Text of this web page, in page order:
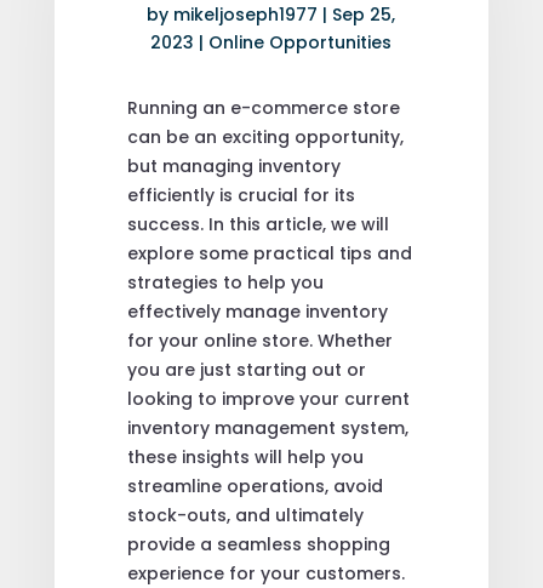
by mikeljoseph1977 | Sep 25,
2023 | Online Opportunities
Running an e-commerce store
can be an exciting opportunity,
but managing inventory
efficiently is crucial for its
success. In this article, we will
explore some practical tips and
strategies to help you
effectively manage inventory
for your online store. Whether
you are just starting out or
looking to improve your current
inventory management system,
these insights will help you
streamline operations, avoid
stock-outs, and ultimately
provide a seamless shopping
experience for your customers.